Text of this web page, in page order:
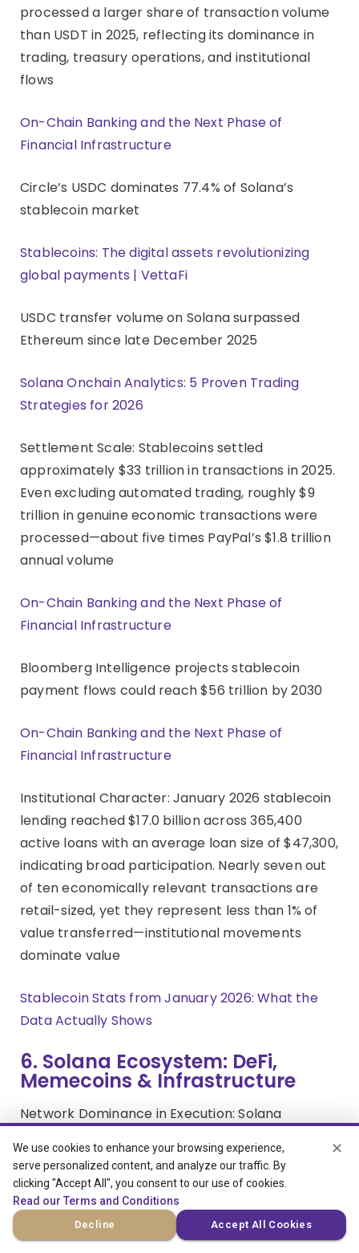
processed a larger share of transaction volume
than USDT in 2025, reflecting its dominance in
trading, treasury operations, and institutional
flows
On-Chain Banking and the Next Phase of
Financial Infrastructure
Circle’s USDC dominates 77.4% of Solana’s
stablecoin market
Stablecoins: The digital assets revolutionizing
global payments | VettaFi
USDC transfer volume on Solana surpassed
Ethereum since late December 2025
Solana Onchain Analytics: 5 Proven Trading
Strategies for 2026
Settlement Scale: Stablecoins settled
approximately $33 trillion in transactions in 2025.
Even excluding automated trading, roughly $9
trillion in genuine economic transactions were
processed—about five times PayPal’s $1.8 trillion
annual volume
On-Chain Banking and the Next Phase of
Financial Infrastructure
Bloomberg Intelligence projects stablecoin
payment flows could reach $56 trillion by 2030
On-Chain Banking and the Next Phase of
Financial Infrastructure
Institutional Character: January 2026 stablecoin
lending reached $17.0 billion across 365,400
active loans with an average loan size of $47,300,
indicating broad participation. Nearly seven out
of ten economically relevant transactions are
retail-sized, yet they represent less than 1% of
value transferred—institutional movements
dominate value
Stablecoin Stats from January 2026: What the
Data Actually Shows
6. Solana Ecosystem: DeFi,
Memecoins & Infrastructure
Network Dominance in Execution: Solana
including 33 billion non-vote transactions,
averaging 1,054 non-vote transactions per
second with daily active wallets averaging 3.2
million. DEX volume reached $1.5 trillion in 2025
We use cookies to enhance your browsing experience,
serve personalized content, and analyze our traffic. By
clicking "Accept All", you consent to our use of cookies.
Read our Terms and Conditions
Decline Accept All Cookies
✕